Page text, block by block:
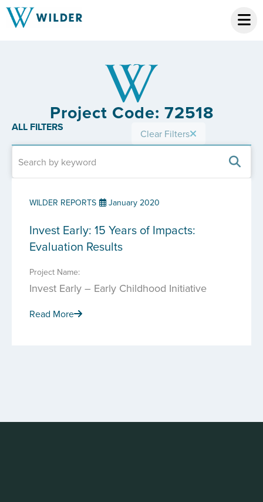
Project Code: 72518
ALL FILTERS Clear Filters
WILDER REPORTS January 2020
Invest Early: 15 Years of Impacts:
Evaluation Results
Project Name:
Invest Early – Early Childhood Initiative
Read More